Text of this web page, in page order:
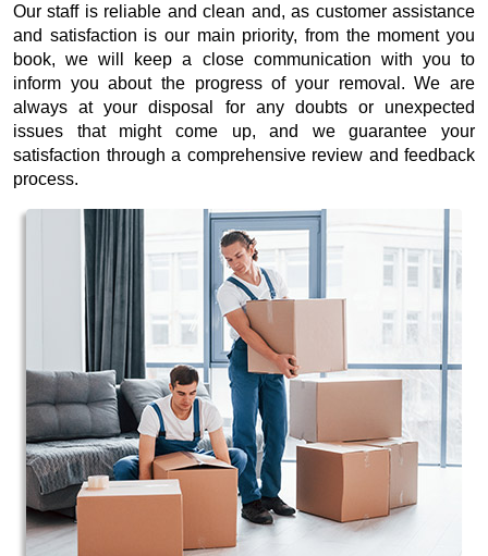
Our staff is reliable and clean and, as customer assistance
and satisfaction is our main priority, from the moment you
book, we will keep a close communication with you to
inform you about the progress of your removal. We are
always at your disposal for any doubts or unexpected
issues that might come up, and we guarantee your
satisfaction through a comprehensive review and feedback
process.